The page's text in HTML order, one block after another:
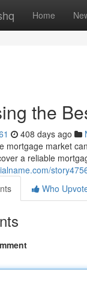
Home
the
408 days ago
mortgage market
a reliable
Who